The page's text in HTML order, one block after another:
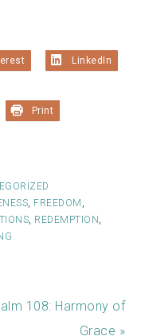
LinkedIn
Print
, FREEDOM ,
, REDEMPTION ,
108: Harmony of
Grace »